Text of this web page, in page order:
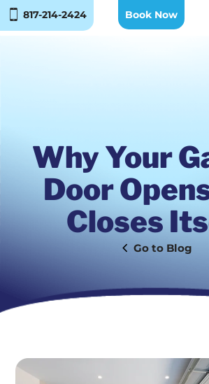
817-214-2424 Book Now
Why Your
Door
Closes
Blog